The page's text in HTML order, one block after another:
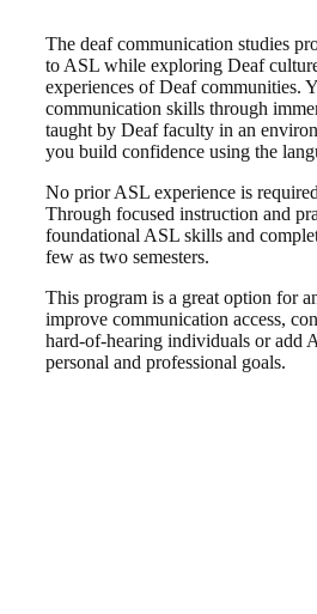
The deaf communication studies
to ASL while exploring Deaf
experiences of Deaf communities.
communication skills through
taught by Deaf faculty in an
you build confidence using the
No prior ASL experience is
Through focused instruction and
foundational ASL skills and
few as two semesters.
This program is a great option for
improve communication access,
hard-of-hearing individuals or add
personal and professional goals.